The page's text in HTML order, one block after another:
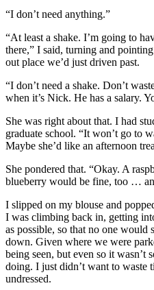
“I don’t need anything.”
“At least a shake. I’m going to
there,” I said, turning and
out place we’d just driven past.
“I don’t need a shake. Don’t
when it’s Nick. He has a salary.
She was right about that. I had
graduate school. “It won’t go to
Maybe she’d like an afternoon
She pondered that. “Okay. A
blueberry would be fine, too …
I slipped on my blouse and
I was climbing back in, getting
as possible, so that no one would
down. Given where we were
being seen, but even so it wasn’t
doing. I just didn’t want to waste
undressed.